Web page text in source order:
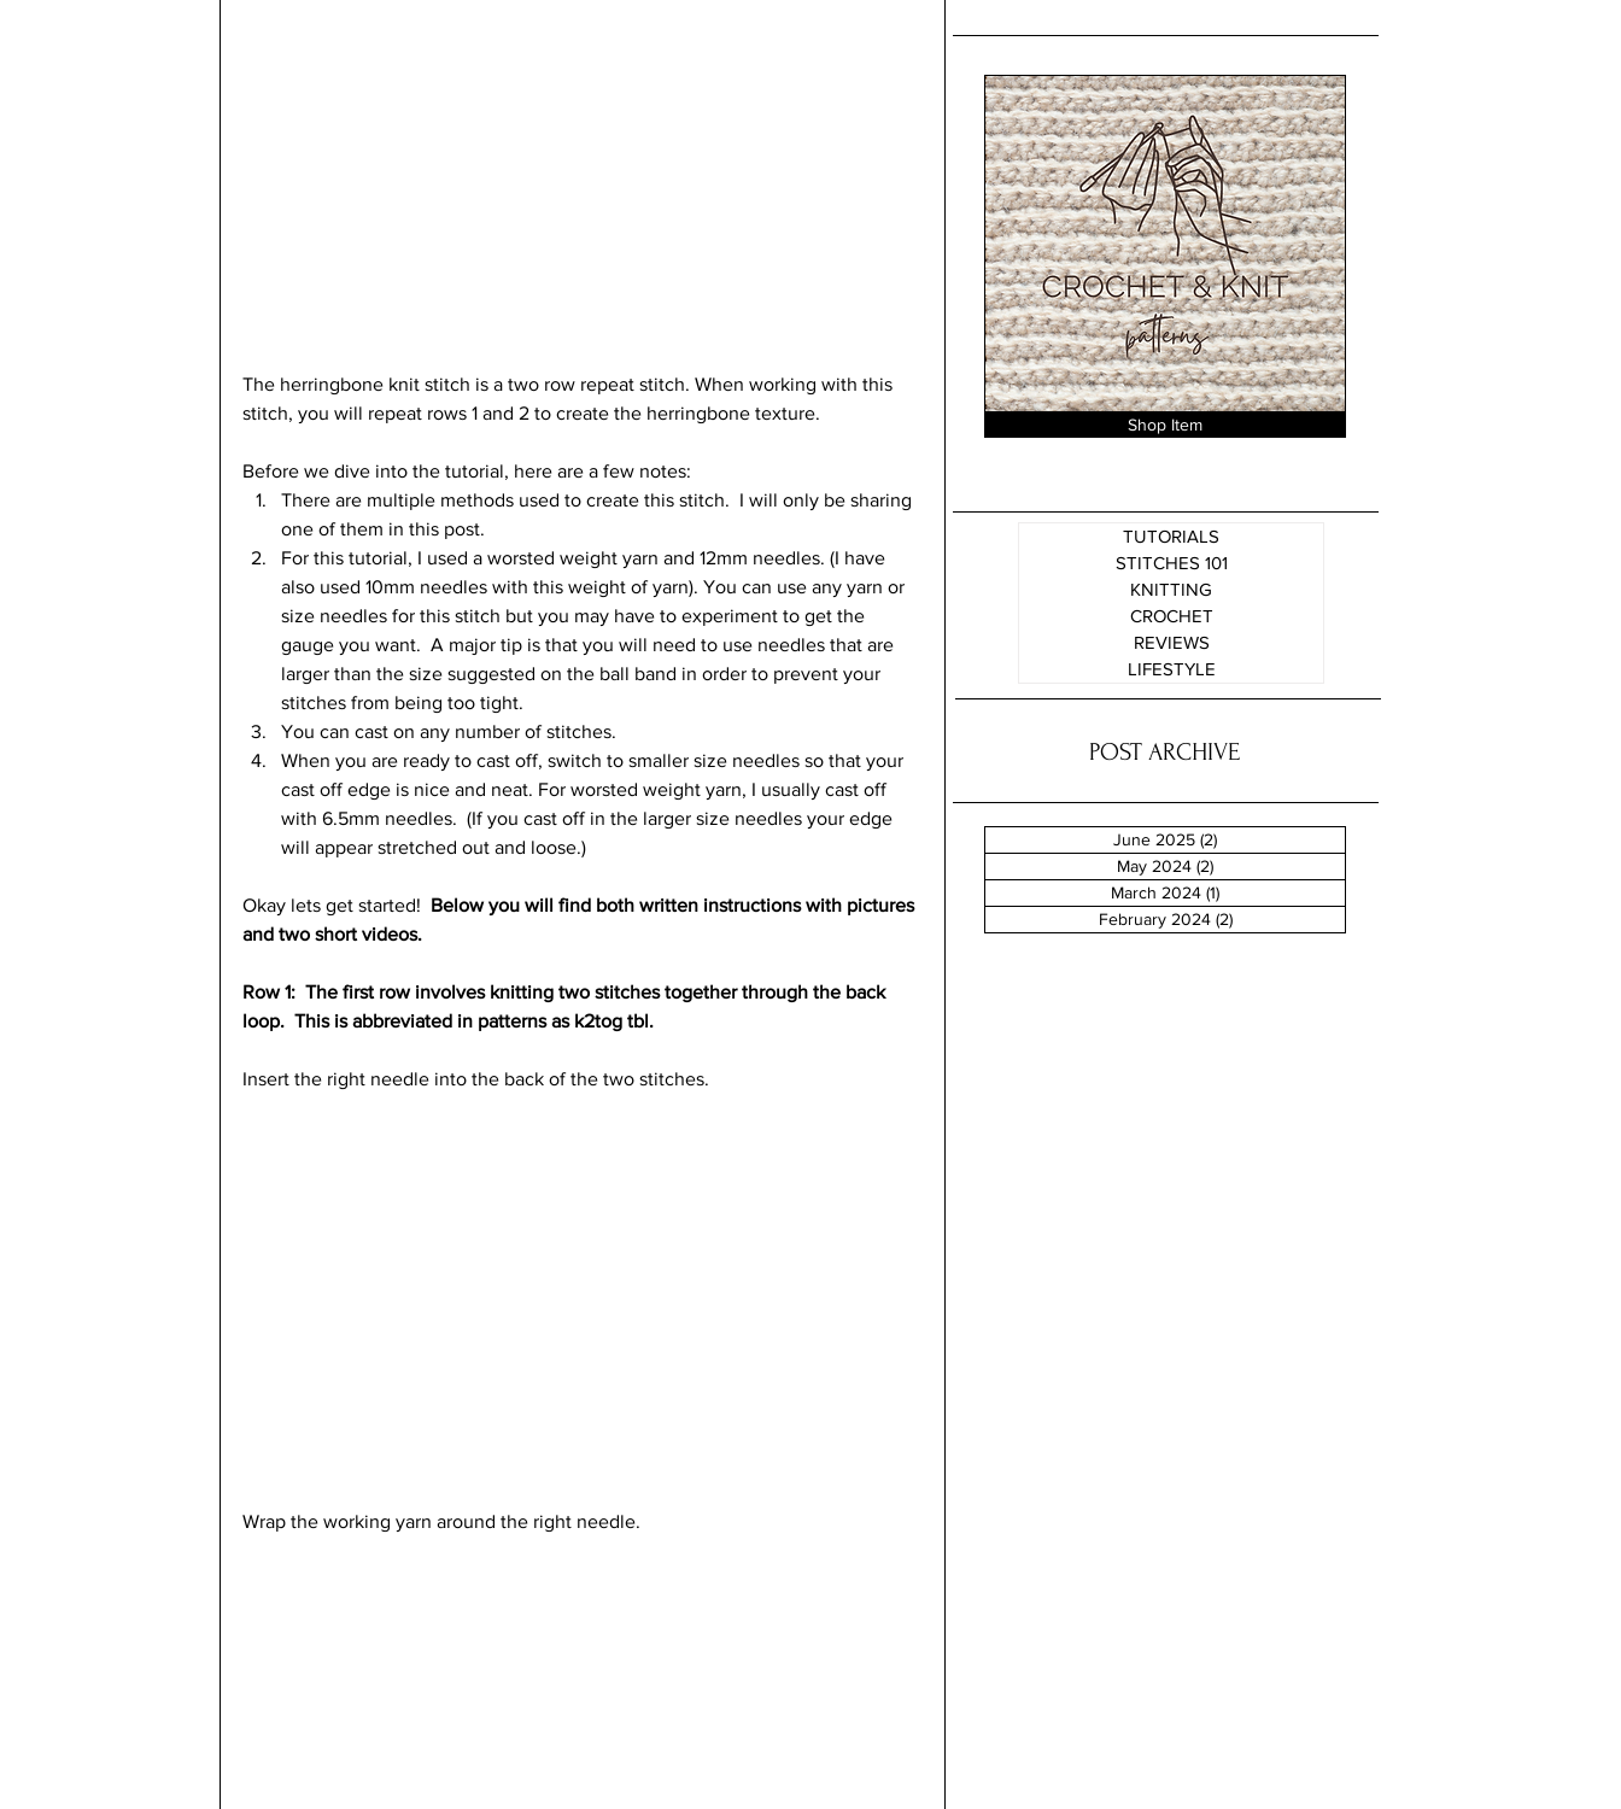
The herringbone knit stitch is a two row repeat stitch. When working with this
stitch, you will repeat rows 1 and 2 to create the herringbone texture.
Before we dive into the tutorial, here are a few notes:
There are multiple methods used to create this stitch.  I will only be sharing
one of them in this post.
For this tutorial, I used a worsted weight yarn and 12mm needles. (I have
also used 10mm needles with this weight of yarn). You can use any yarn or
size needles for this stitch but you may have to experiment to get the
gauge you want.  A major tip is that you will need to use needles that are
larger than the size suggested on the ball band in order to prevent your
stitches from being too tight.
You can cast on any number of stitches.
When you are ready to cast off, switch to smaller size needles so that your
cast off edge is nice and neat. For worsted weight yarn, I usually cast off
with 6.5mm needles.  (If you cast off in the larger size needles your edge
will appear stretched out and loose.)
Okay lets get started!
Below you will find both written instructions with pictures
and two short videos.
Row 1:  The first row involves knitting two stitches together through the back
loop.  This is abbreviated in patterns as k2tog tbl.
Insert the right needle into the back of the two stitches.
Wrap the working yarn around the right needle.
Shop Item
TUTORIALS
STITCHES 101
KNITTING
CROCHET
REVIEWS
LIFESTYLE
POST ARCHIVE
June 2025 (2)
May 2024 (2)
March 2024 (1)
February 2024 (2)2 posts